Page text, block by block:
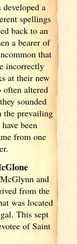
developeda
spellings
back to an
a bearer of
that
incorrectly
at their new
often altered
sounded
the prevailing
been
from one
and
from the
was located
This sept
of Saint